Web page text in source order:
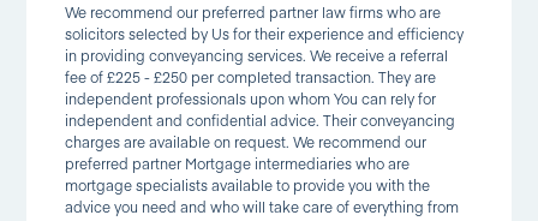
We recommend our preferred partner law firms who are
solicitors selected by Us for their experience and efficiency
in providing conveyancing services. We receive a referral
fee of £225 - £250 per completed transaction. They are
independent professionals upon whom You can rely for
independent and confidential advice. Their conveyancing
charges are available on request. We recommend our
preferred partner Mortgage intermediaries who are
mortgage specialists available to provide you with the
advice you need and who will take care of everything from